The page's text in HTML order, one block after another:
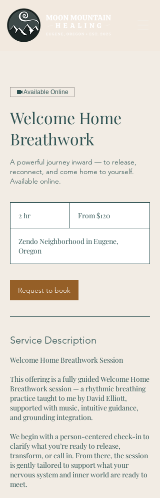
Available Online
Welcome Home
Breathwork
A powerful journey inward — to release,
reconnect, and come home to yourself.
Available online.
2 hr From $120
Zendo Neighborhood in Eugene,
Oregon
Request to book
Service Description
Welcome Home Breathwork Session
This offering is a fully guided Welcome Home
Breathwork session — a rhythmic breathing
practice taught to me by David Elliott,
supported with music, intuitive guidance,
and grounding integration.
We begin with a person-centered check-in to
clarify what you’re ready to release,
transform, or call in. From there, the session
is gently tailored to support what your
nervous system and inner world are ready to
meet.